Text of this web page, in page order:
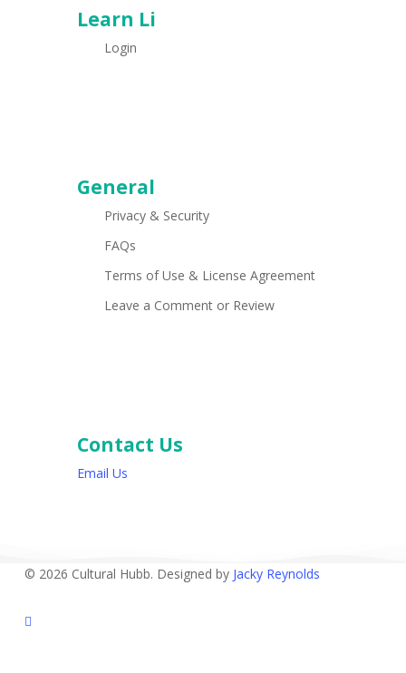
Learn Li
Login
General
Privacy & Security
FAQs
Terms of Use & License Agreement
Leave a Comment or Review
Contact Us
Email Us
© 2026 Cultural Hubb. Designed by Jacky Reynolds
facebook